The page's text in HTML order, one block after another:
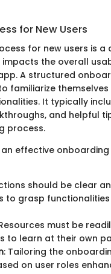
for New Users
for new users is a
the overall
A structured
familiarize
It typically
and helpful
process.
effective
should be clear
to grasp
must be
to learn at their own
: Tailoring the
on user roles